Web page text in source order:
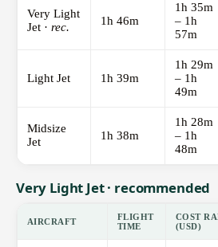
Very Light
Jet · rec. 1h 46m
1h 35m
– 1h
57m
Light Jet 1h 39m
1h 29m
– 1h
49m
Midsize
Jet
1h 38m
1h 28m
– 1h
48m
Very Light Jet · recommended
AIRCRAFT
FLIGHT
TIME
COST
(USD)